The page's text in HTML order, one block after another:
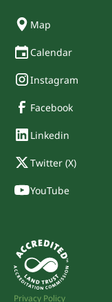
Map
Calendar
Instagram
Facebook
Linkedin
Twitter (X)
YouTube
Privacy Policy